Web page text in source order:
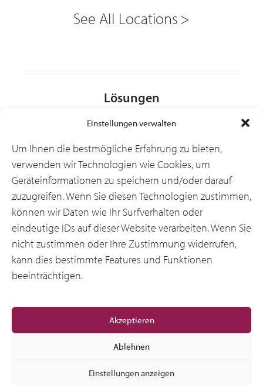
Einstellungen verwalten
Um Ihnen die bestmögliche Erfahrung zu bieten,
verwenden wir Technologien wie Cookies, um
Geräteinformationen zu speichern und/oder darauf
zuzugreifen. Wenn Sie diesen Technologien zustimmen,
können wir Daten wie Ihr Surfverhalten oder
eindeutige IDs auf dieser Website verarbeiten. Wenn Sie
nicht zustimmen oder Ihre Zustimmung widerrufen,
kann dies bestimmte Features und Funktionen
beeinträchtigen.
Akzeptieren
Ablehnen
Einstellungen anzeigen
See All Locations
Lösungen
Branchen
Ressourcen
Über uns
© 2012-2026 CSI Leasing, Inc. All Right Reserved.